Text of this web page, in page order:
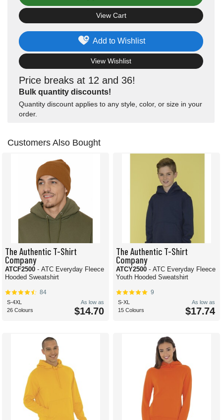
Price breaks at 12 and 36!
Bulk quantity discounts!
Quantity discount applies to any style, color, or size in your
order.
Add to Wishlist
View Wishlist
View Cart
Customers Also Bought
The Authentic T-Shirt
Company
ATCF2500 - ATC Everyday Fleece
Hooded Sweatshirt
84
S-4XL
26 Colours
As low as
$14.70
The Authentic T-Shirt
Company
ATCY2500 - ATC Everyday Fleece
Youth Hooded Sweatshirt
9
S-XL
15 Colours
As low as
$17.74